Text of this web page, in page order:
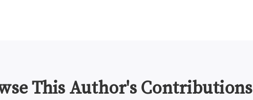
This Author's Contributions